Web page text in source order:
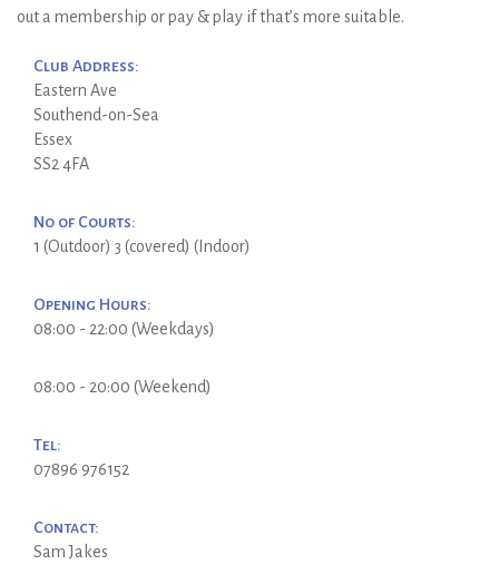
out a membership or pay & play if that’s more suitable.
Club Address:
Eastern Ave
Southend-on-Sea
Essex
SS2 4FA
No of Courts:
1 (Outdoor) 3 (covered) (Indoor)
Opening Hours:
08:00 - 22:00 (Weekdays)
08:00 - 20:00 (Weekend)
Tel:
07896 976152
Contact:
Sam Jakes